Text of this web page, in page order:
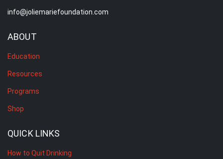
info@joliemariefoundation.com
ABOUT
Education
Resources
Programs
Shop
QUICK LINKS
How to Quit Drinking